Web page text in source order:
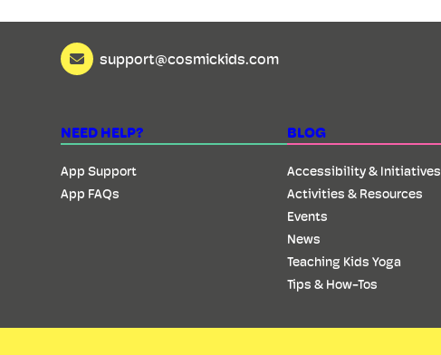
support@cosmickids.com
NEED HELP?
App Support
App FAQs
BLOG
Accessibility & Initiatives
Activities & Resources
Events
News
Teaching Kids Yoga
Tips & How-Tos